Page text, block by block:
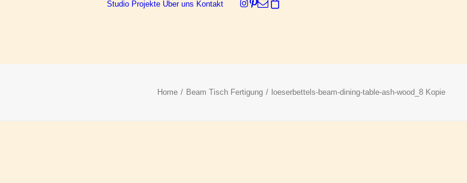
Studio Projekte Über uns Kontakt
Home Beam Tisch Fertigung loeserbettels-beam-dining-table-ash-wood_8 Kopie